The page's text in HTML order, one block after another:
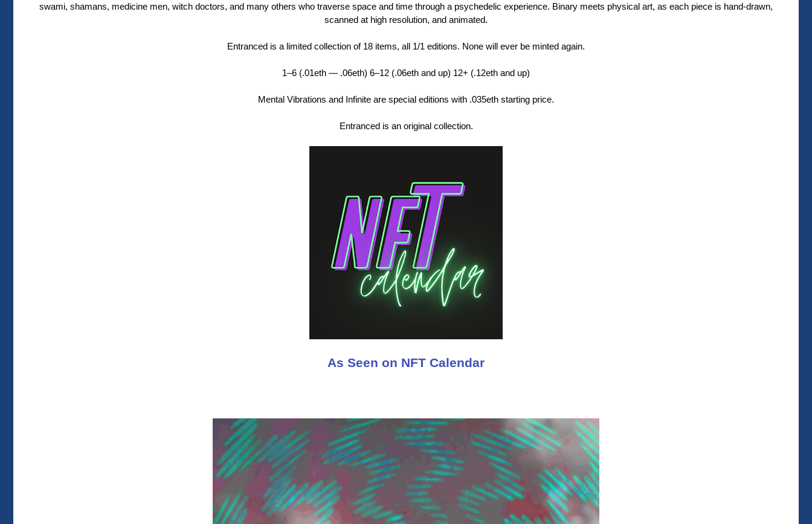
swami, shamans, medicine men, witch doctors, and many others who traverse space and time through a psychedelic experience. Binary meets physical art, as each piece is hand-drawn,
scanned at high resolution, and animated.
Entranced is a limited collection of 18 items, all 1/1 editions. None will ever be minted again.
1–6 (.01eth — .06eth) 6–12 (.06eth and up) 12+ (.12eth and up)
Mental Vibrations and Infinite are special editions with .035eth starting price.
Entranced is an original collection.
As Seen on NFT Calendar